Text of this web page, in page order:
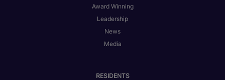
Award Winning
Leadership
News
Media
RESIDENTS